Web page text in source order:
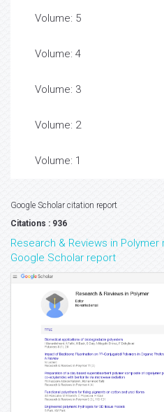
Volume: 5
Volume: 4
Volume: 3
Volume: 2
Volume: 1
Google Scholar citation report
Citations : 936
Research & Reviews in
Google Scholar report